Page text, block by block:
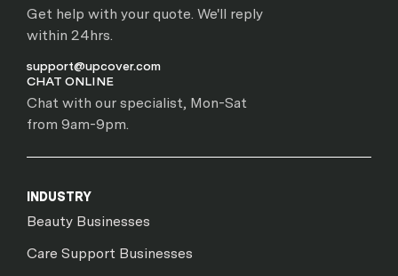
Get help with your quote. We'll reply
within 24hrs.
support@upcover.com
CHAT ONLINE
Chat with our specialist, Mon-Sat
from 9am-9pm.
INDUSTRY
Beauty Businesses
Care Support Businesses